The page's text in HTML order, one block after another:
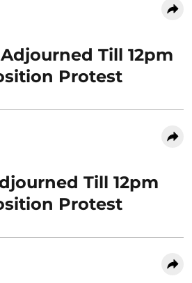
Till 12pm
Protest
Till 12pm
Protest